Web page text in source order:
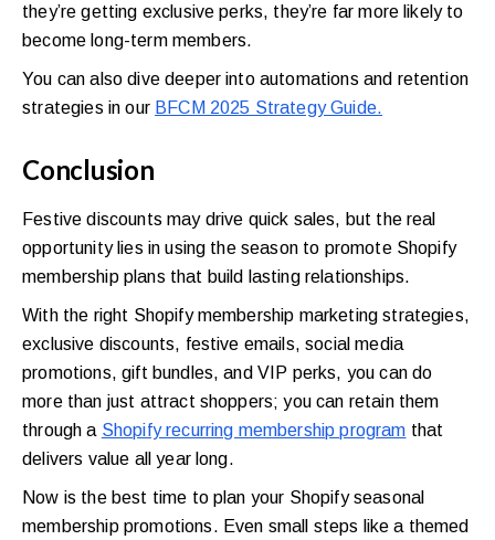
they’re getting exclusive perks, they’re far more likely to
become long-term members.
You can also dive deeper into automations and retention
strategies in our BFCM 2025 Strategy Guide.
Conclusion
Festive discounts may drive quick sales, but the real
opportunity lies in using the season to promote Shopify
membership plans that build lasting relationships.
With the right Shopify membership marketing strategies,
exclusive discounts, festive emails, social media
promotions, gift bundles, and VIP perks, you can do
more than just attract shoppers; you can retain them
through a Shopify recurring membership program that
delivers value all year long.
Now is the best time to plan your Shopify seasonal
membership promotions. Even small steps like a themed